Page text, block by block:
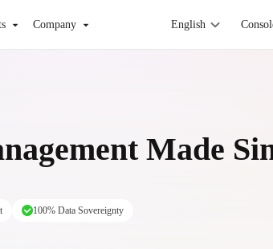
Company English
Made
100% Data Sovereignty